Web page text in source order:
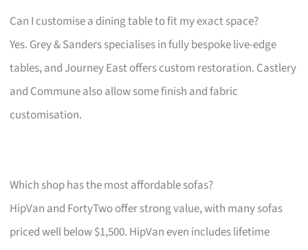
Can I customise a dining table to fit my exact space?
Yes. Grey & Sanders specialises in fully bespoke live-edge
tables, and Journey East offers custom restoration. Castlery
and Commune also allow some finish and fabric
customisation.
Which shop has the most affordable sofas?
HipVan and FortyTwo offer strong value, with many sofas
priced well below $1,500. HipVan even includes lifetime